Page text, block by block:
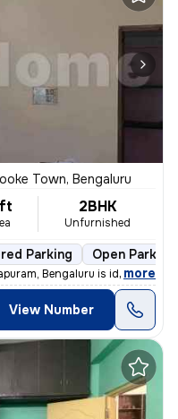
Town, Bengaluru
2BHK
Unfurnished
Parking Open Parking
Bengaluru is ideal for fam
, more
View Number